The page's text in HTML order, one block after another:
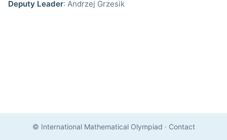
Deputy Leader: Andrzej Grzesik
© International Mathematical Olympiad · Contact